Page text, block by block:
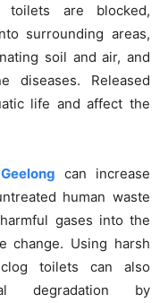
toilets are blocked,
surrounding areas,
soil and air, and
diseases. Released
life and affect the
can increase
human waste
gases into the
change. Using harsh
toilets can also
degradation by